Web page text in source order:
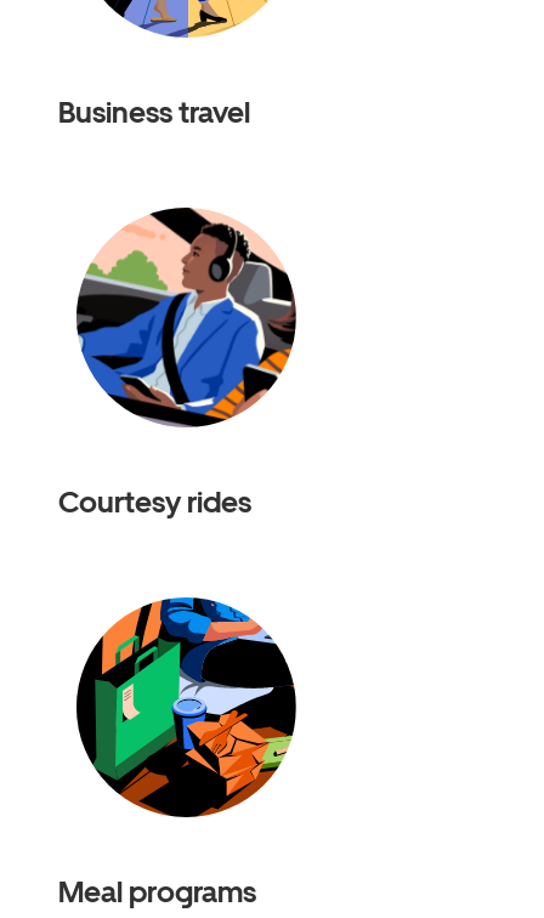
Business travel
Courtesy rides
Meal programs